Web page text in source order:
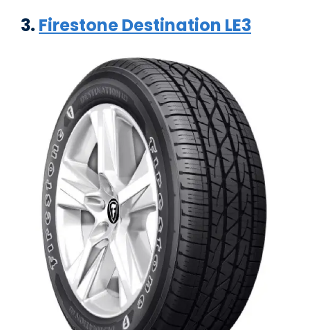
3. Firestone Destination LE3